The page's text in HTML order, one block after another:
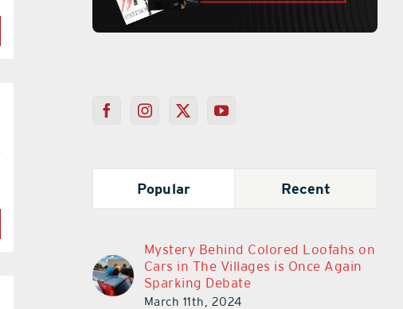
Popular Recent
Mystery Behind Colored Loofahs on
Cars in The Villages is Once Again
Sparking Debate
March 11th, 2024